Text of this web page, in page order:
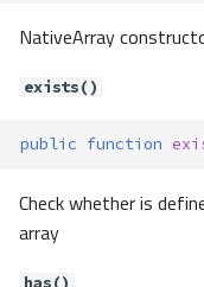
NativeArray
exists()
public function
Check whether is
array